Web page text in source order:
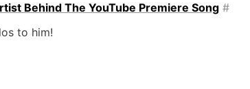
Behind The YouTube Premiere Song #
to him!